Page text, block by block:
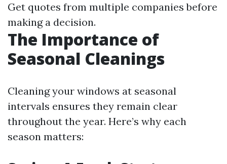
Get quotes from multiple companies before
making a decision.
The Importance of
Seasonal Cleanings
Cleaning your windows at seasonal
intervals ensures they remain clear
throughout the year. Here’s why each
season matters: